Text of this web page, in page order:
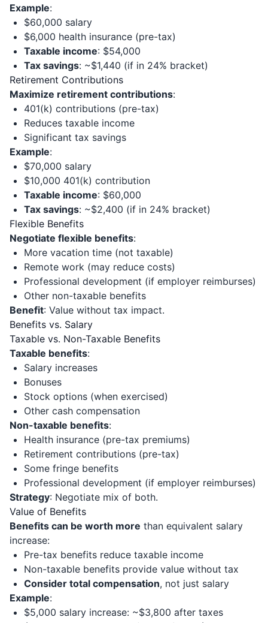
Example:
$60,000 salary
$6,000 health insurance (pre-tax)
Taxable income: $54,000
Tax savings: ~$1,440 (if in 24% bracket)
Retirement Contributions
Maximize retirement contributions:
401(k) contributions (pre-tax)
Reduces taxable income
Significant tax savings
Example:
$70,000 salary
$10,000 401(k) contribution
Taxable income: $60,000
Tax savings: ~$2,400 (if in 24% bracket)
Flexible Benefits
Negotiate flexible benefits:
More vacation time (not taxable)
Remote work (may reduce costs)
Professional development (if employer reimburses)
Other non-taxable benefits
Benefit: Value without tax impact.
Benefits vs. Salary
Taxable vs. Non-Taxable Benefits
Taxable benefits:
Salary increases
Bonuses
Stock options (when exercised)
Other cash compensation
Non-taxable benefits:
Health insurance (pre-tax premiums)
Retirement contributions (pre-tax)
Some fringe benefits
Professional development (if employer reimburses)
Strategy: Negotiate mix of both.
Value of Benefits
Benefits can be worth more than equivalent salary
increase:
Pre-tax benefits reduce taxable income
Non-taxable benefits provide value without tax
Consider total compensation, not just salary
Example:
$5,000 salary increase: ~$3,800 after taxes